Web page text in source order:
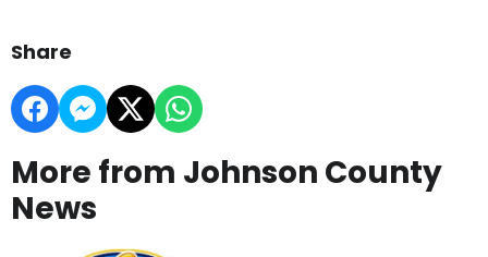
Share
More from Johnson County
News